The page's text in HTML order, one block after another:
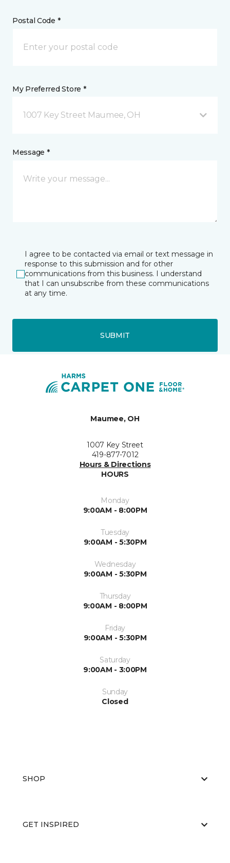
Postal Code *
My Preferred Store *
1007 Key Street Maumee, OH
Message *
I agree to be contacted via email or text message in
response to this submission and for other
communications from this business. I understand
that I can unsubscribe from these communications
at any time.
SUBMIT
Maumee, OH
1007 Key Street
419-877-7012
Hours & Directions
HOURS
Monday
9:00AM - 8:00PM
Tuesday
9:00AM - 5:30PM
Wednesday
9:00AM - 5:30PM
Thursday
9:00AM - 8:00PM
Friday
9:00AM - 5:30PM
Saturday
9:00AM - 3:00PM
Sunday
Closed
SHOP
GET INSPIRED